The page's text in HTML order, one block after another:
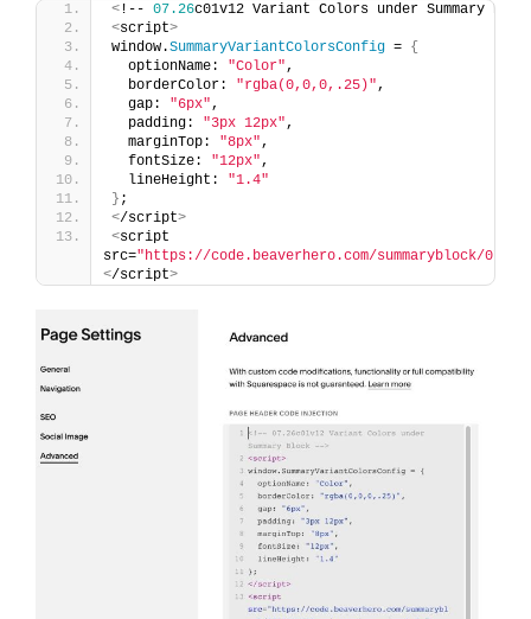
< !-- 07.26c01v12 Variant Colors under Summary
<script>
window.SummaryVariantColorsConfig = {
  optionName:
"Color",
  borderColor:
"rgba(0,0,0,.25)",
  gap:
"6px",
  padding:
"3px 12px",
  marginTop:
"8px",
  fontSize:
"12px",
  lineHeight:
"1.4"
} ;
</script>
<script
src="https://code.beaverhero.com/summaryblock/
</script>